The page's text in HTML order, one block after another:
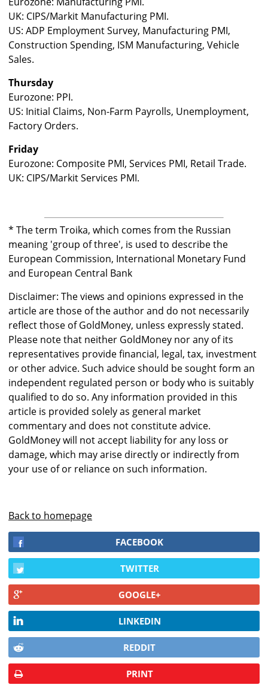
UK: CIPS/Markit Manufacturing PMI.
US: ADP Employment Survey, Manufacturing PMI,
Construction Spending, ISM Manufacturing, Vehicle
Sales.
Thursday
Eurozone: PPI.
US: Initial Claims, Non-Farm Payrolls, Unemployment,
Factory Orders.
Friday
Eurozone: Composite PMI, Services PMI, Retail Trade.
UK: CIPS/Markit Services PMI.
* The term Troika, which comes from the Russian
meaning 'group of three', is used to describe the
European Commission, International Monetary Fund
and European Central Bank
Disclaimer: The views and opinions expressed in the
article are those of the author and do not necessarily
reflect those of GoldMoney, unless expressly stated.
Please note that neither GoldMoney nor any of its
representatives provide financial, legal, tax, investment
or other advice. Such advice should be sought form an
independent regulated person or body who is suitably
qualified to do so. Any information provided in this
article is provided solely as general market
commentary and does not constitute advice.
GoldMoney will not accept liability for any loss or
damage, which may arise directly or indirectly from
your use of or reliance on such information.
Back to homepage
FACEBOOK
TWITTER
GOOGLE+
LINKEDIN
REDDIT
PRINT